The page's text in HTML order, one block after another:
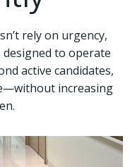
rely on urgency,
to operate
active candidates,
increasing